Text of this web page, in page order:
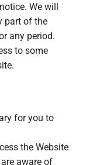
We will
part of the
any period.
to some
for you to
the Website
aware of